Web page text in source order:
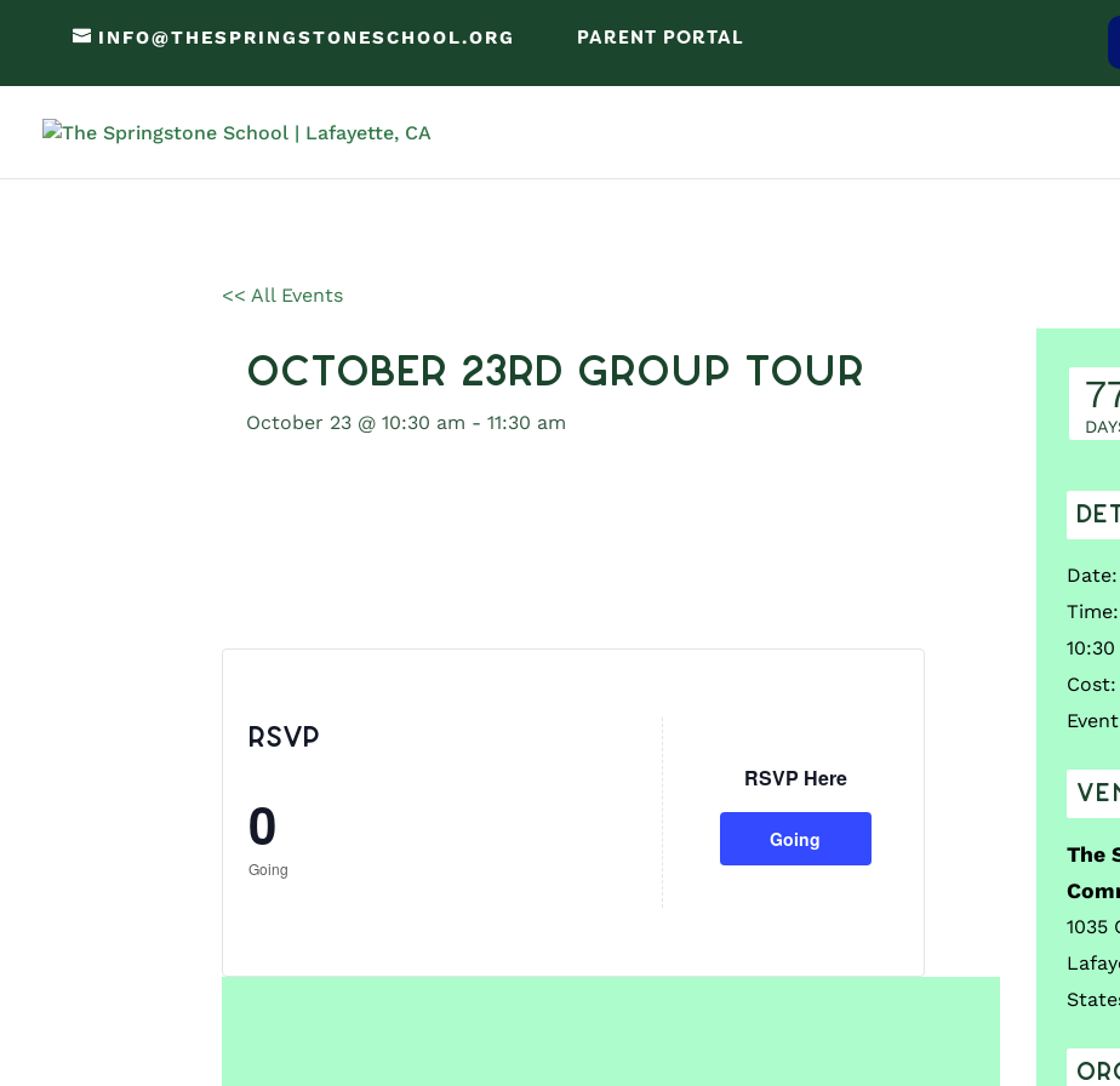
PARENT PORTAL
INFO@THESPRINGSTONESCHOOL.ORG
<< All Events
October 23rd Group Tour
October 23 @ 10:30 am - 11:30 am
RSVP
0
Going
RSVP Here
Going
Date:
Time:
Cost:
The
1035